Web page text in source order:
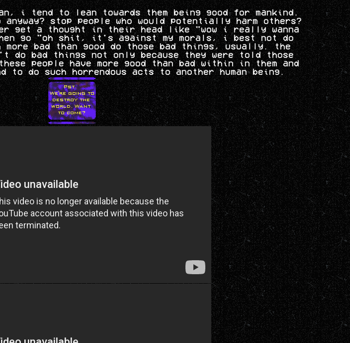
i tend to lean towards them being good for mankind.
stop people who would potentially harm others?
get a thought in their head like "wow i really wanna
then go "oh shit, it's against my morals, i best not do
bad than good do those bad things, usually. the
do bad things not only because they were told those
people have more good than bad within in them and
do such horrendous acts to another human being.